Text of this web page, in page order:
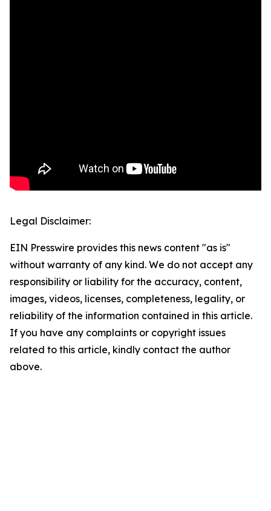
Legal Disclaimer:
EIN Presswire provides this news content "as is"
without warranty of any kind. We do not accept any
responsibility or liability for the accuracy, content,
images, videos, licenses, completeness, legality, or
reliability of the information contained in this article.
If you have any complaints or copyright issues
related to this article, kindly contact the author
above.